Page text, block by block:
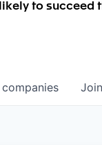
to succeed
companies